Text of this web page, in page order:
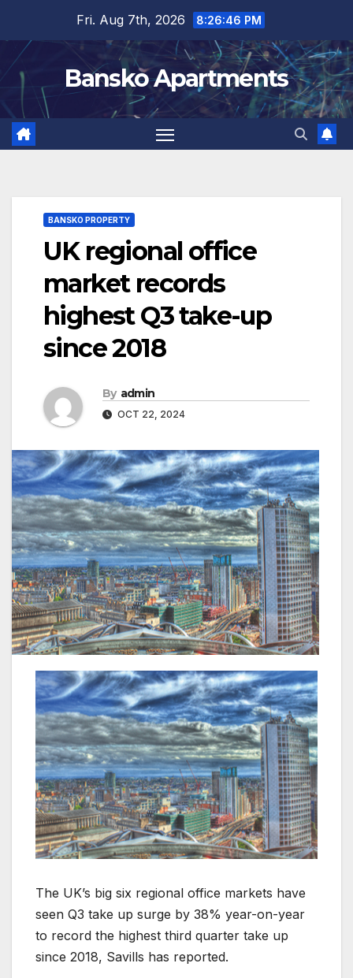
content
Fri. Aug 7th, 2026 8:26:46 PM
Bansko Apartments
BANSKO PROPERTY
UK regional office
market records
highest Q3 take-up
since 2018
By admin
OCT 22, 2024
The UK’s big six regional office markets have
seen Q3 take up surge by 38% year-on-year
to record the highest third quarter take up
since 2018, Savills has reported.